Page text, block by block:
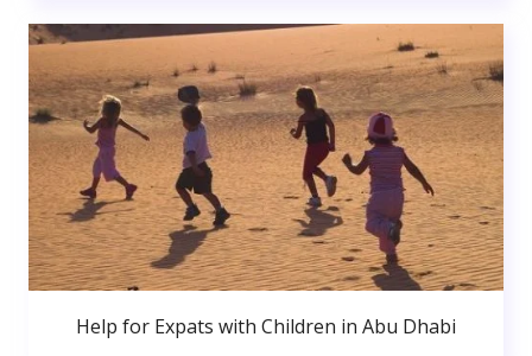
Help for Expats with Children in Abu Dhabi